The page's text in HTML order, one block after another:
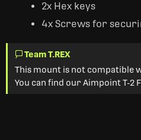
2x Hex keys
4x Screws for
Team T.REX
This mount is not compatible
You can find our Aimpoint T-2